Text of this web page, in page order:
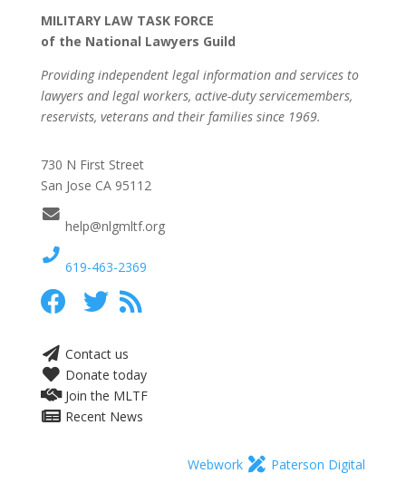
MILITARY LAW TASK FORCE
of the National Lawyers Guild
Providing independent legal information and services to
lawyers and legal workers, active-duty servicemembers,
reservists, veterans and their families since 1969.
730 N First Street
San Jose CA 95112
help@nlgmltf.org
619-463-2369
Contact us
Donate today
Join the MLTF
Recent News
Webwork Paterson Digital